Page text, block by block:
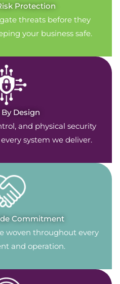
Protection
threats before they
your business safe.
Design
and physical security
system we deliver.
Commitment
woven throughout every
and operation.